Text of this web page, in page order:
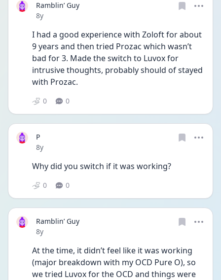
Ramblin’ Guy
Date posted
8y
I had a good experience with Zoloft for about
9 years and then tried Prozac which wasn’t
bad for 3. Made the switch to Luvox for
intrusive thoughts, probably should of stayed
with Prozac.
0 0
P
Date posted
8y
Why did you switch if it was working?
0 0
Ramblin’ Guy
Date posted
8y
At the time, it didn’t feel like it was working
(major breakdown with my OCD Pure O), so
we tried Luvox for the OCD and things were